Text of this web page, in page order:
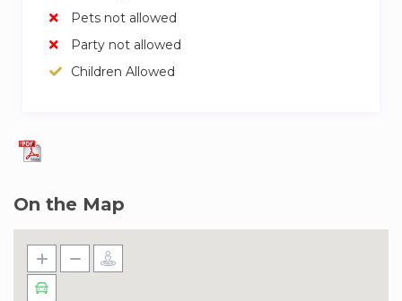
Pets not allowed
Party not allowed
Children Allowed
On the Map